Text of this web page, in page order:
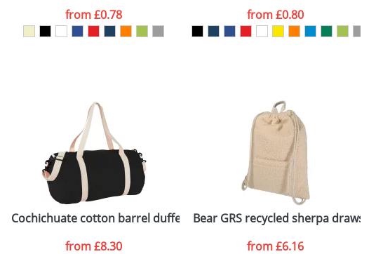
from£0.78
from£0.80
Cochichuate cotton barrel duffel bag
from£8.30
Bear GRS recycled sherpa
from£6.16